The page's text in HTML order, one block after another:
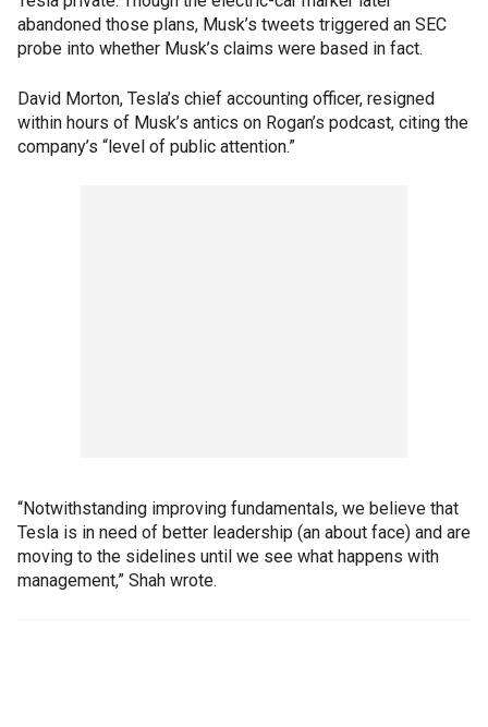
abandoned those plans, Musk’s tweets triggered an SEC
probe into whether Musk’s claims were based in fact.
David Morton, Tesla’s chief accounting officer, resigned
within hours of Musk’s antics on Rogan’s podcast, citing the
company’s “level of public attention.”
“Notwithstanding improving fundamentals, we believe that
Tesla is in need of better leadership (an about face) and are
moving to the sidelines until we see what happens with
management,” Shah wrote.